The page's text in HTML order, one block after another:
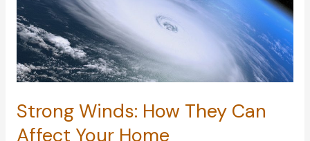
Strong Winds: How They Can
Affect Your Home